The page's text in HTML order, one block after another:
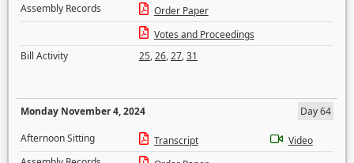
Assembly Records
Order Paper
Votes and Proceedings
Bill Activity
25,26,27,31
Monday November 4, 2024
Day 64
Afternoon Sitting
Transcript
Video